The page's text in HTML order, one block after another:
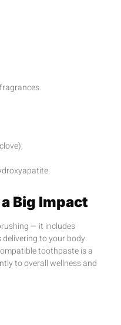
Big Impact
— it includes
to your body.
toothpaste is a
to overall wellness and